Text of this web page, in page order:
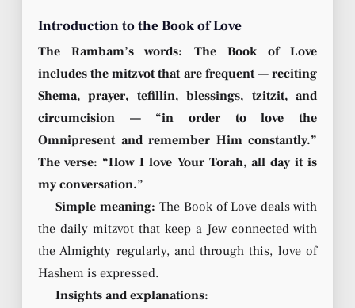
Introduction to the Book of Love
The Rambam’s words: The Book of Love
includes the mitzvot that are frequent — reciting
Shema, prayer, tefillin, blessings, tzitzit, and
circumcision — “in order to love the
Omnipresent and remember Him constantly.”
The verse: “How I love Your Torah, all day it is
my conversation.”
Simple meaning: The Book of Love deals with
the daily mitzvot that keep a Jew connected with
the Almighty regularly, and through this, love of
Hashem is expressed.
Insights and explanations: